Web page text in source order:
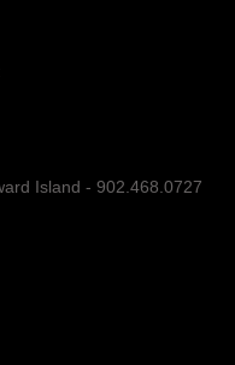
Island - 902.468.0727